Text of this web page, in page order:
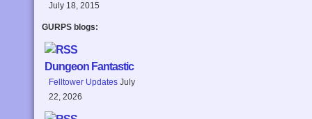
July 18, 2015
GURPS blogs:
Dungeon Fantastic
Felltower Updates July
22, 2026